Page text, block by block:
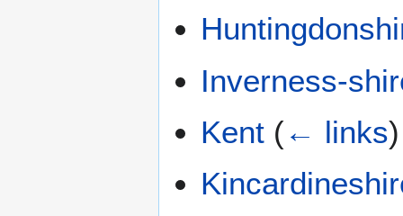
Inverness-
Kent (← links)